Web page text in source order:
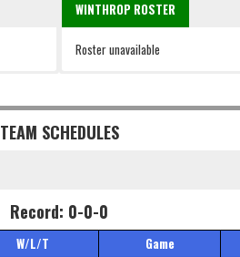
WINTHROP ROSTER
Roster unavailable
TEAM SCHEDULES
Record: 0-0-0
W/L/T Game